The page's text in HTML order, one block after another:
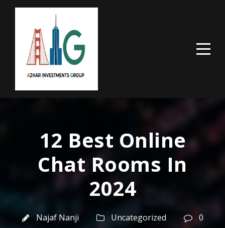
12 Best Online
Chat Rooms In
2024
Najaf Nanji Uncategorized 0